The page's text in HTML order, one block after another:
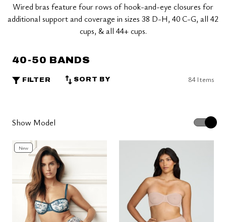
Wired bras feature four rows of hook-and-eye closures for
additional support and coverage in sizes 38 D-H, 40 C-G, all 42
cups, & all 44+ cups.
40-50 BANDS
FILTER SORT BY 84 Items
Show Model
New